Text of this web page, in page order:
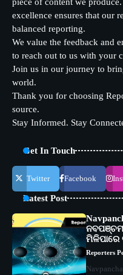
piece of content we
excellence ensures that our
balanced reporting.
We value the feedback and
to reach out to us with your
Join us in our journey to
world.
Thank you for choosing
source.
Stay Informed. Stay
Get In Touch
Twitter Facebook
Latest Post
ମିଳିପାରେ
Reporters